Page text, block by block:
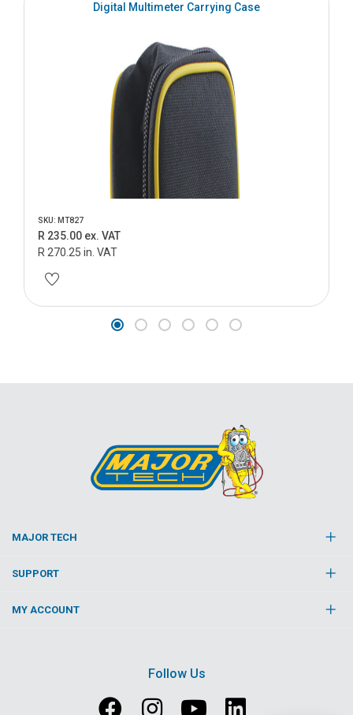
Digital Multimeter Carrying Case
SKU: MT827
R 235.00 ex. VAT
R 270.25 in. VAT
MAJOR TECH
SUPPORT
MY ACCOUNT
Follow Us